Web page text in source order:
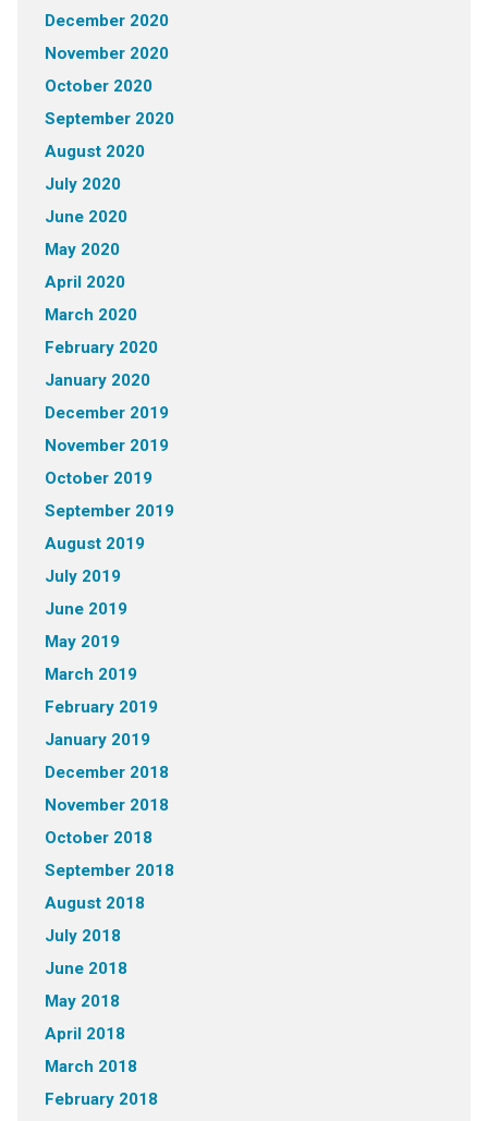
December 2020
November 2020
October 2020
September 2020
August 2020
July 2020
June 2020
May 2020
April 2020
March 2020
February 2020
January 2020
December 2019
November 2019
October 2019
September 2019
August 2019
July 2019
June 2019
May 2019
March 2019
February 2019
January 2019
December 2018
November 2018
October 2018
September 2018
August 2018
July 2018
June 2018
May 2018
April 2018
March 2018
February 2018